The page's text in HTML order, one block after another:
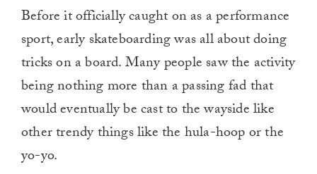
Before it officially caught on as a performance
sport, early skateboarding was all about doing
tricks on a board. Many people saw the activity
being nothing more than a passing fad that
would eventually be cast to the wayside like
other trendy things like the hula-hoop or the
yo-yo.